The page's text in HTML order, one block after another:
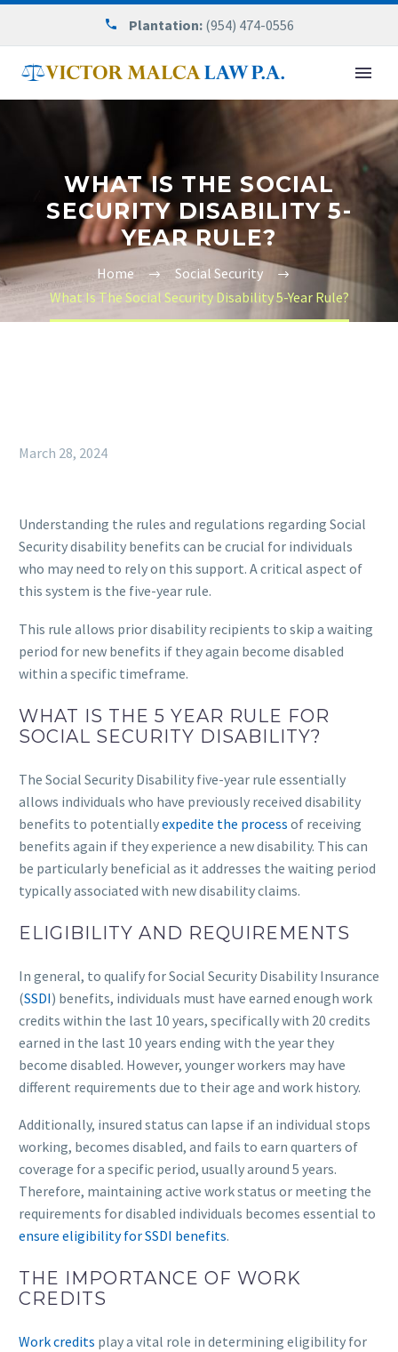
Plantation: (954) 474-0556
WHAT IS THE SOCIAL
SECURITY DISABILITY 5-
YEAR RULE?
Home
Social Security
What Is The Social Security Disability 5-Year Rule?
March 28, 2024
Understanding the rules and regulations regarding Social
Security disability benefits can be crucial for individuals
who may need to rely on this support. A critical aspect of
this system is the five-year rule.
This rule allows prior disability recipients to skip a waiting
period for new benefits if they again become disabled
within a specific timeframe.
WHAT IS THE 5 YEAR RULE FOR
SOCIAL SECURITY DISABILITY?
The Social Security Disability five-year rule essentially
allows individuals who have previously received disability
benefits to potentiallyexpedite the process of receiving
benefits again if they experience a new disability. This can
be particularly beneficial as it addresses the waiting period
typically associated with new disability claims.
ELIGIBILITY AND REQUIREMENTS
In general, to qualify for Social Security Disability Insurance
(SSDI) benefits, individuals must have earned enough work
credits within the last 10 years, specifically with 20 credits
earned in the last 10 years ending with the year they
become disabled. However, younger workers may have
different requirements due to their age and work history.
Additionally, insured status can lapse if an individual stops
working, becomes disabled, and fails to earn quarters of
coverage for a specific period, usually around 5 years.
Therefore, maintaining active work status or meeting the
requirements for disabled individuals becomes essential to
ensure eligibility for SSDI benefits.
THE IMPORTANCE OF WORK
CREDITS
Work credits play a vital role in determining eligibility for